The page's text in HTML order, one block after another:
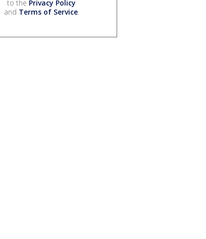
to the Privacy Policy
and Terms of Service.